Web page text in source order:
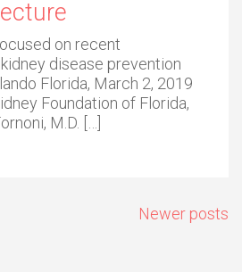
on recent
disease prevention
Florida, March 2, 2019
Foundation of Florida,
M.D. […]
Newer posts